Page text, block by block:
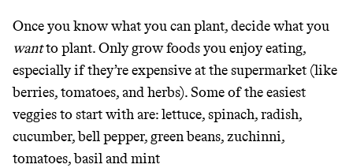
Once you know what you can plant, decide what you
wantto plant. Only grow foods you enjoy eating,
especially if they’re expensive at the supermarket (like
berries, tomatoes, and herbs). Some of the easiest
veggies to start with are: lettuce, spinach, radish,
cucumber, bell pepper, green beans, zuchinni,
tomatoes, basil and mint